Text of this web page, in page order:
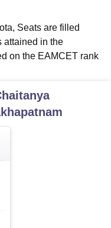
Seats are filled
attained in the
on the EAMCET rank